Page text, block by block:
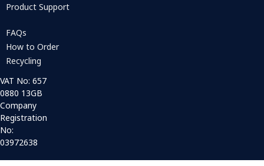
Product Support
FAQs
How to Order
Recycling
VAT No: 657
0880 13GB
Company
Registration
No:
03972638